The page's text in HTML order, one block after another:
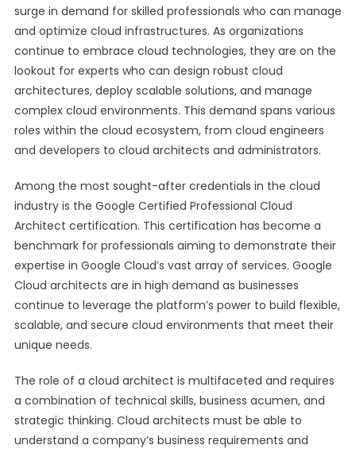
surge in demand for skilled professionals who can manage
and optimize cloud infrastructures. As organizations
continue to embrace cloud technologies, they are on the
lookout for experts who can design robust cloud
architectures, deploy scalable solutions, and manage
complex cloud environments. This demand spans various
roles within the cloud ecosystem, from cloud engineers
and developers to cloud architects and administrators.
Among the most sought-after credentials in the cloud
industry is the Google Certified Professional Cloud
Architect certification. This certification has become a
benchmark for professionals aiming to demonstrate their
expertise in Google Cloud’s vast array of services. Google
Cloud architects are in high demand as businesses
continue to leverage the platform’s power to build flexible,
scalable, and secure cloud environments that meet their
unique needs.
The role of a cloud architect is multifaceted and requires
a combination of technical skills, business acumen, and
strategic thinking. Cloud architects must be able to
understand a company’s business requirements and